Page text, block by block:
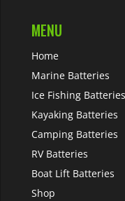
MENU
Home
Marine Batteries
Ice Fishing Batteries
Kayaking Batteries
Camping Batteries
RV Batteries
Boat Lift Batteries
Shop